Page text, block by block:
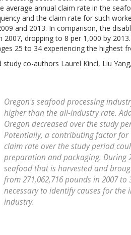
average annual claim rate in the
and the claim rate for such
and 2013. In comparison, the
2007, dropping to 8 per 1,000 by
25 to 34 experiencing the highest
study co-authors Laurel Kincl, Liu
Oregon's seafood processing
higher than the all-industry rate.
Oregon decreased over the study
Potentially, a contributing factor
claim rate over the study period
preparation and packaging. During
seafood that is harvested and
from 271,062,716 pounds in 2007
necessary to identify causes for
industry.